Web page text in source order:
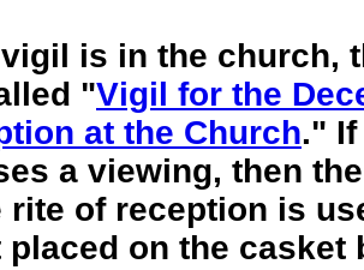
is in the church,
"Vigil for the
at the Church."
a viewing, then
rite of reception is
placed on the casket